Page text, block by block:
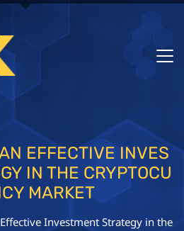
EFFECTIVE INVES
IN THE CRYPTOCU
MARKET
Investment Strategy in the